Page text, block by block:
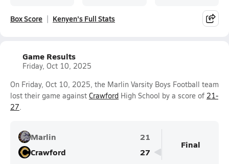
Box Score Kenyen's Full Stats
Game Results
Friday, Oct 10, 2025
On Friday, Oct 10, 2025, the Marlin Varsity Boys Football team
lost their game against Crawford High School by a score of 21-
27.
Marlin
21
Crawford
27
Final